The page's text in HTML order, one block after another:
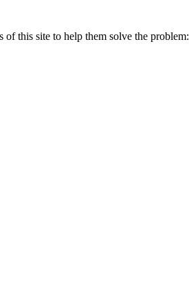
this site to help them solve the problem: